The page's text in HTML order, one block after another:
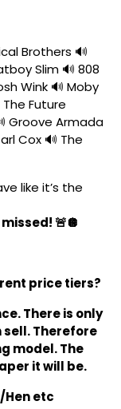
Brothers 🔊
Slim 🔊 808
Wink 🔊 Moby
Future
Groove Armada
Cox 🔊 The
like it’s the
🚨🪩
price tiers?
There is only
Therefore
model. The
it will be.
etc